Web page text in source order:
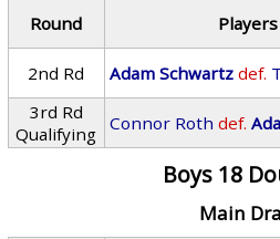
Round Players
2nd Rd
Adam Schwartz def.
3rd Rd
Qualifying
Connor Roth def.
Boys 18
Main